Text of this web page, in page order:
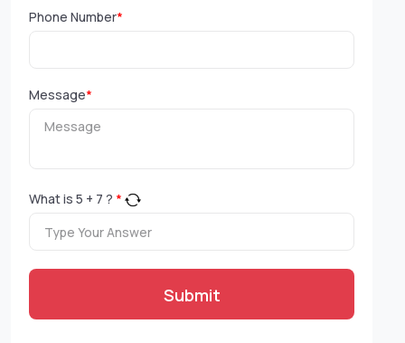
Phone Number*
Message*
What is 5 + 7 ? *
Submit